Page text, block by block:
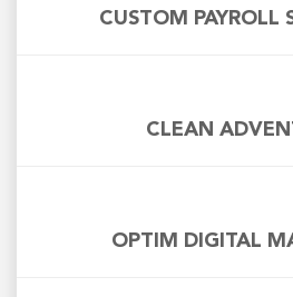
CUSTOM PAYROLL
CLEAN
OPTIM DIGITAL